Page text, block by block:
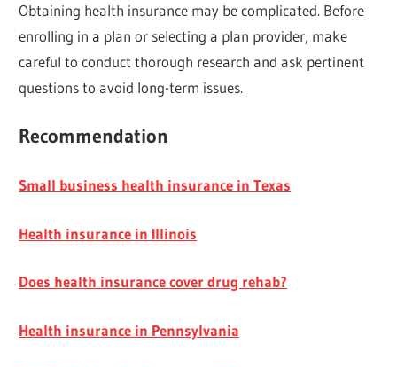
Obtaining health insurance may be complicated. Before
enrolling in a plan or selecting a plan provider, make
careful to conduct thorough research and ask pertinent
questions to avoid long-term issues.
Recommendation
Small business health insurance in Texas
Health insurance in Illinois
Does health insurance cover drug rehab?
Health insurance in Pennsylvania